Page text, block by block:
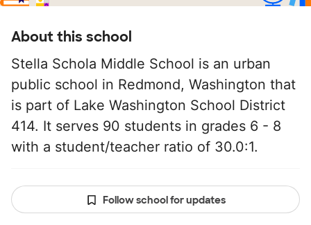
About this school
Stella Schola Middle School is an urban
public school in Redmond, Washington that
is part of Lake Washington School District
414. It serves 90 students in grades 6 - 8
with a student/teacher ratio of 30.0:1.
Follow school for updates